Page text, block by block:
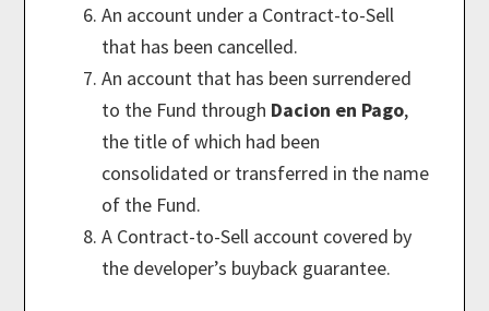
An account under a Contract-to-Sell
that has been cancelled.
An account that has been surrendered
to the Fund through Dacion en Pago,
the title of which had been
consolidated or transferred in the name
of the Fund.
A Contract-to-Sell account covered by
the developer’s buyback guarantee.